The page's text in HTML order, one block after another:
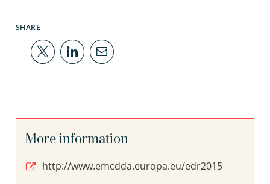
SHARE
More information
http://www.emcdda.europa.eu/edr2015